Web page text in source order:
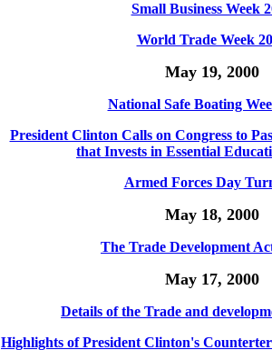
Small Business Week
World Trade Week
May 19, 2000
National Safe Boating
President Clinton Calls on Congress to
that Invests in Essential
Armed Forces Day
May 18, 2000
The Trade Development
May 17, 2000
Details of the Trade and
Highlights of President Clinton's